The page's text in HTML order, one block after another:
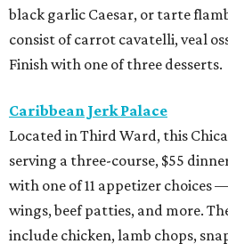
black garlic Caesar, or tarte
consist of carrot cavatelli, veal
Finish with one of three desserts.
Caribbean Jerk Palace
Located in Third Ward, this
serving a three-course, $55
with one of 11 appetizer choices
wings, beef patties, and more.
include chicken, lamb chops,